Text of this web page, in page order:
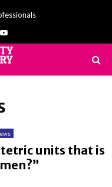
Youtube
units that is